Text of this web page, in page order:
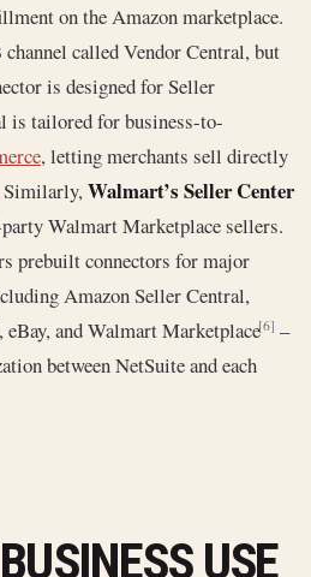
on the Amazon marketplace.
called Vendor Central, but
is designed for Seller
is tailored for business-to-
, letting merchants sell directly
Similarly,Walmart’s Seller Center
Walmart Marketplace sellers.
prebuilt connectors for major
Amazon Seller Central,
and Walmart Marketplace[6] –
between NetSuite and each
USE